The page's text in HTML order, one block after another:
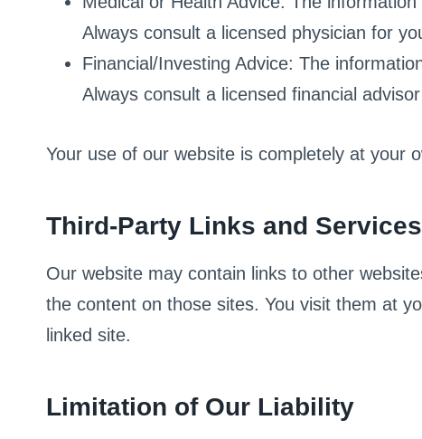
Always consult a licensed physician for
Financial/Investing Advice: The
Always consult a licensed financial
Your use of our website is completely at your
Third-Party Links and Services
Our website may contain links to other
the content on those sites. You visit them at
linked site.
Limitation of Our Liability